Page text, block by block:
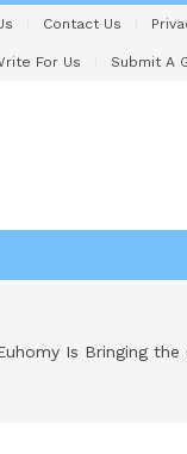
Contact Us
For Us Submit A
Is Bringing